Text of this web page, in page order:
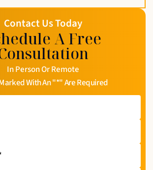
Contact Us Today
A Free
In Person Or Remote
With An "*" Are Required